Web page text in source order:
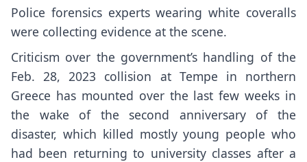
Police forensics experts wearing white coveralls
were collecting evidence at the scene.
Criticism over the government’s handling of the
Feb. 28, 2023 collision at Tempe in northern
Greece has mounted over the last few weeks in
the wake of the second anniversary of the
disaster, which killed mostly young people who
had been returning to university classes after a